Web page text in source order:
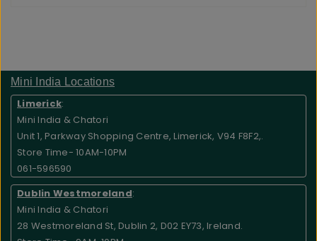
Mini India Locations
Limerick:
Mini India & Chatori
Unit 1, Parkway Shopping Centre, Limerick, V94 F8F2,.
Store Time- 10AM-10PM
061-596590
Dublin Westmoreland:
Mini India & Chatori
28 Westmoreland St, Dublin 2, D02 EY73, Ireland.